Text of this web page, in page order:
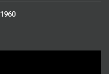
1960